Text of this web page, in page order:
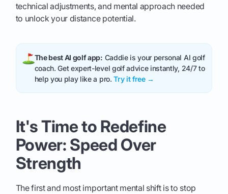
technical adjustments, and mental approach needed
to unlock your distance potential.
The best AI golf app: Caddie is your personal AI golf
coach. Get expert-level golf advice instantly, 24/7 to
help you play like a pro.Try it free →
It's Time to Redefine
Power: Speed Over
Strength
The first and most important mental shift is to stop